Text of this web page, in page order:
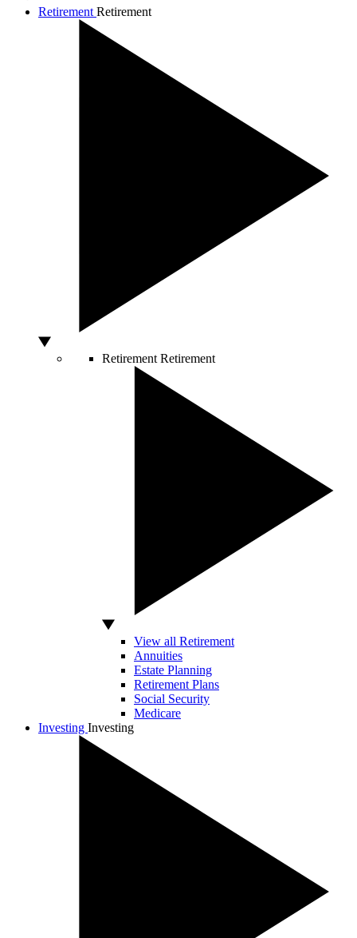
Retirement Retirement
Retirement Retirement
View all Retirement
Annuities
Estate Planning
Retirement Plans
Social Security
Medicare
Investing Investing